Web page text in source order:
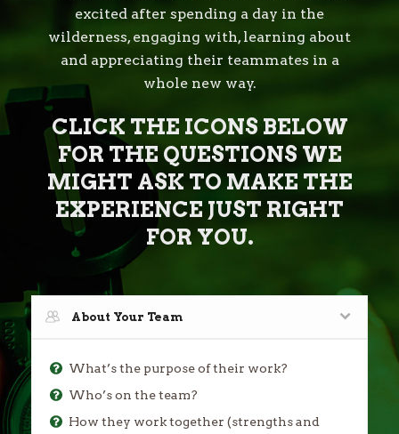
excited after spending a day in the
wilderness, engaging with, learning about
and appreciating their teammates in a
whole new way.
CLICK THE ICONS BELOW
FOR THE QUESTIONS WE
MIGHT ASK TO MAKE THE
EXPERIENCE JUST RIGHT
FOR YOU.
About Your Team
What’s the purpose of their work?
Who’s on the team?
How they work together (strengths and